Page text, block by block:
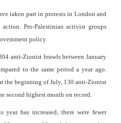
taken part in protests in London and
Pro-Palestinian activist groups
policy.
anti-Zionist brawls between January
to the same period a year ago.
the beginning of July, 130 anti-Zionist
second highest month on record.
has increased, there were fewer